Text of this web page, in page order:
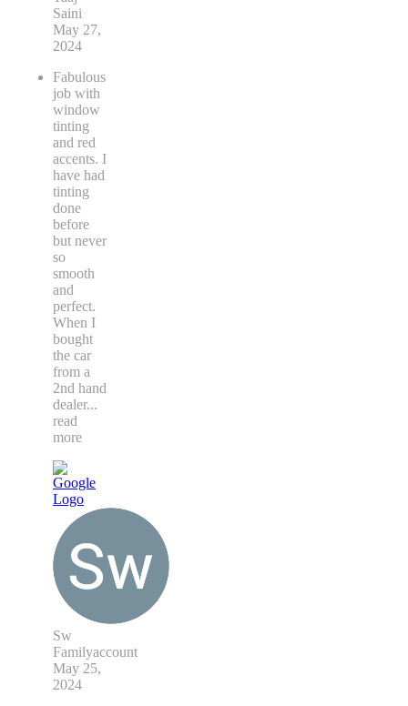
Saini
May 27,
2024
Fabulous
job with
window
tinting
and red
accents. I
have had
tinting
done
before
but never
so
smooth
and
perfect.
When I
bought
the car
from a
2nd hand
dealer...
read
more
Sw
Familyaccount
May 25,
2024